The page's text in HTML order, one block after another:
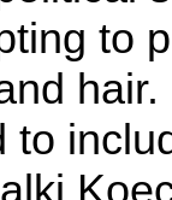
to
to